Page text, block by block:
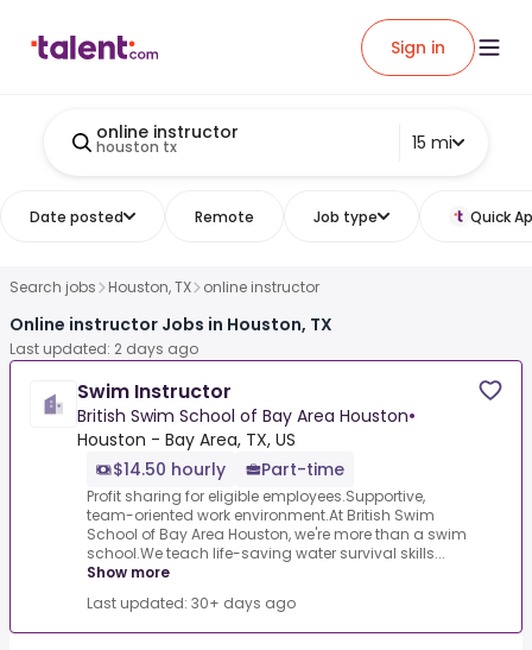
Sign in
online instructor
houston tx 15 mi
Date posted Remote Job type Quick
Search jobs Houston, TX online instructor
Online instructor Jobs in Houston, TX
Last updated: 2 days ago
Swim Instructor
British Swim School of Bay Area Houston•
Houston - Bay Area, TX, US
$14.50 hourly
Part-time
Profit sharing for eligible employees.Supportive,
team-oriented work environment.At British Swim
School of Bay Area Houston, we're more than a swim
school.We teach life-saving water survival skills...
Show more
Last updated: 30+ days ago